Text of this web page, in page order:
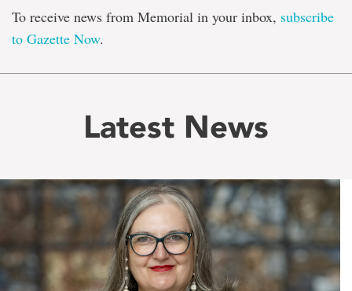
To receive news from Memorial in your inbox, subscribe
to Gazette Now.
Latest News